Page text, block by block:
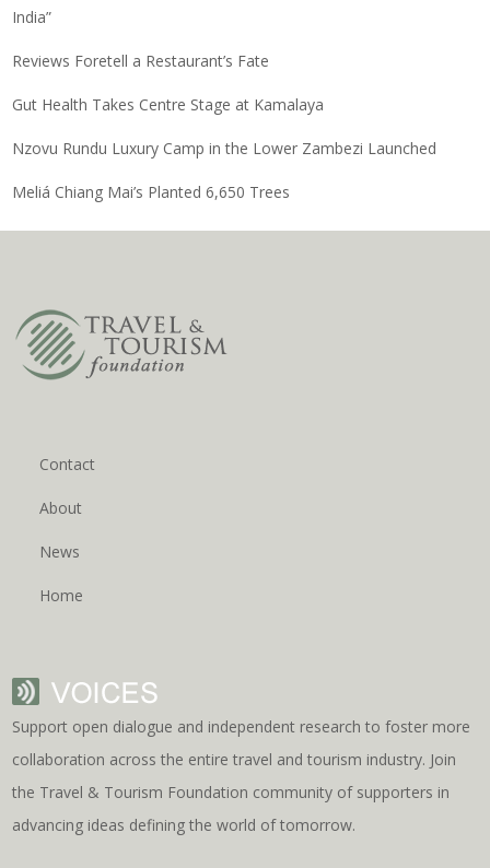
India”
Reviews Foretell a Restaurant’s Fate
Gut Health Takes Centre Stage at Kamalaya
Nzovu Rundu Luxury Camp in the Lower Zambezi Launched
Meliá Chiang Mai’s Planted 6,650 Trees
Contact
About
News
Home
Support open dialogue and independent research to foster more
collaboration across the entire travel and tourism industry. Join
the Travel & Tourism Foundation community of supporters in
advancing ideas defining the world of tomorrow.